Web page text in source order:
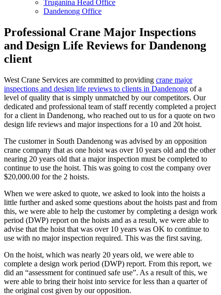
Truganina Head Office
Dandenong Office
Professional Crane Major Inspections
and Design Life Reviews for Dandenong
client
West Crane Services are committed to providing crane major
inspections and design life reviews to clients in Dandenong of a
level of quality that is simply unmatched by our competitors. Our
dedicated and professional team of staff recently completed a project
for a client in Dandenong, who reached out to us for a quote on two
design life reviews and major inspections for a 10 and 20t hoist.
The customer in South Dandenong was advised by an opposition
crane company that as one hoist was over 10 years old and the other
nearing 20 years old that a major inspection must be completed to
continue to use the hoist. This was going to cost the company over
$20,000.00 for the 2 hoists.
When we were asked to quote, we asked to look into the hoists a
little further and asked some questions about the hoists past and from
this, we were able to help the customer by completing a design work
period (DWP) report on the hoists and as a result, we were able to
advise that the hoist that was over 10 years was OK to continue to
use with no major inspection required. This was the first saving.
On the hoist, which was nearly 20 years old, we were able to
complete a design work period (DWP) report. From this report, we
did an “assessment for continued safe use”. As a result of this, we
were able to bring their hoist into service for less than a quarter of
the original cost given by our opposition.